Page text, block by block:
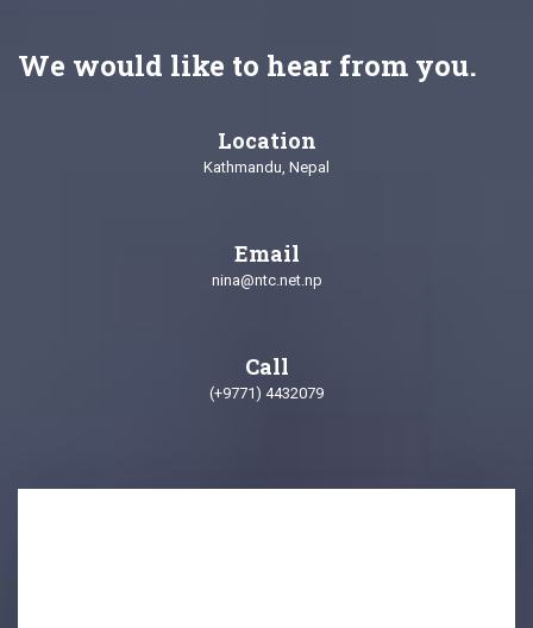
We would like to hear from you.
Location
Kathmandu, Nepal
Email
nina@ntc.net.np
Call
(+9771) 4432079